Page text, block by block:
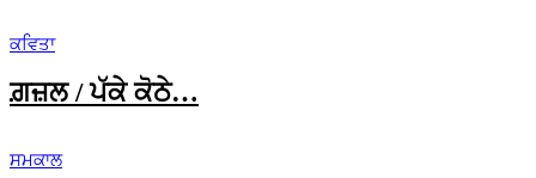
ਕਵਿਤਾ
ਗ਼ਜ਼ਲ / ਪੱਕੇ ਕੋਠੇ…
ਸਮਕਾਲ